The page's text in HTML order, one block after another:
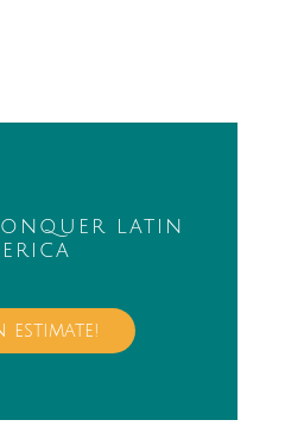
latin
estimate!